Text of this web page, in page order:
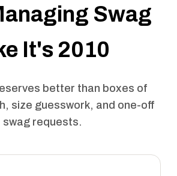
Swag
It's 2010
better than boxes of
size guesswork, and one-off
swag requests.